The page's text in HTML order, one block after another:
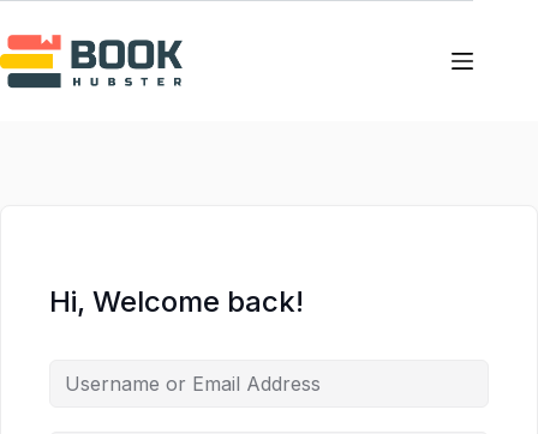
to
content
Hi, Welcome back!